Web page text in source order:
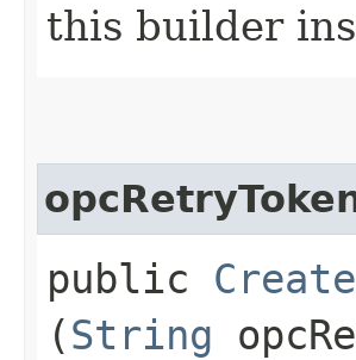
this builder
public
(String